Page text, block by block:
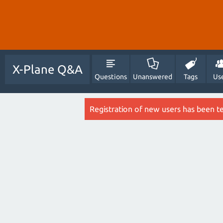
X-Plane Q&A
Questions Unanswered Tags
Registration of new users has been